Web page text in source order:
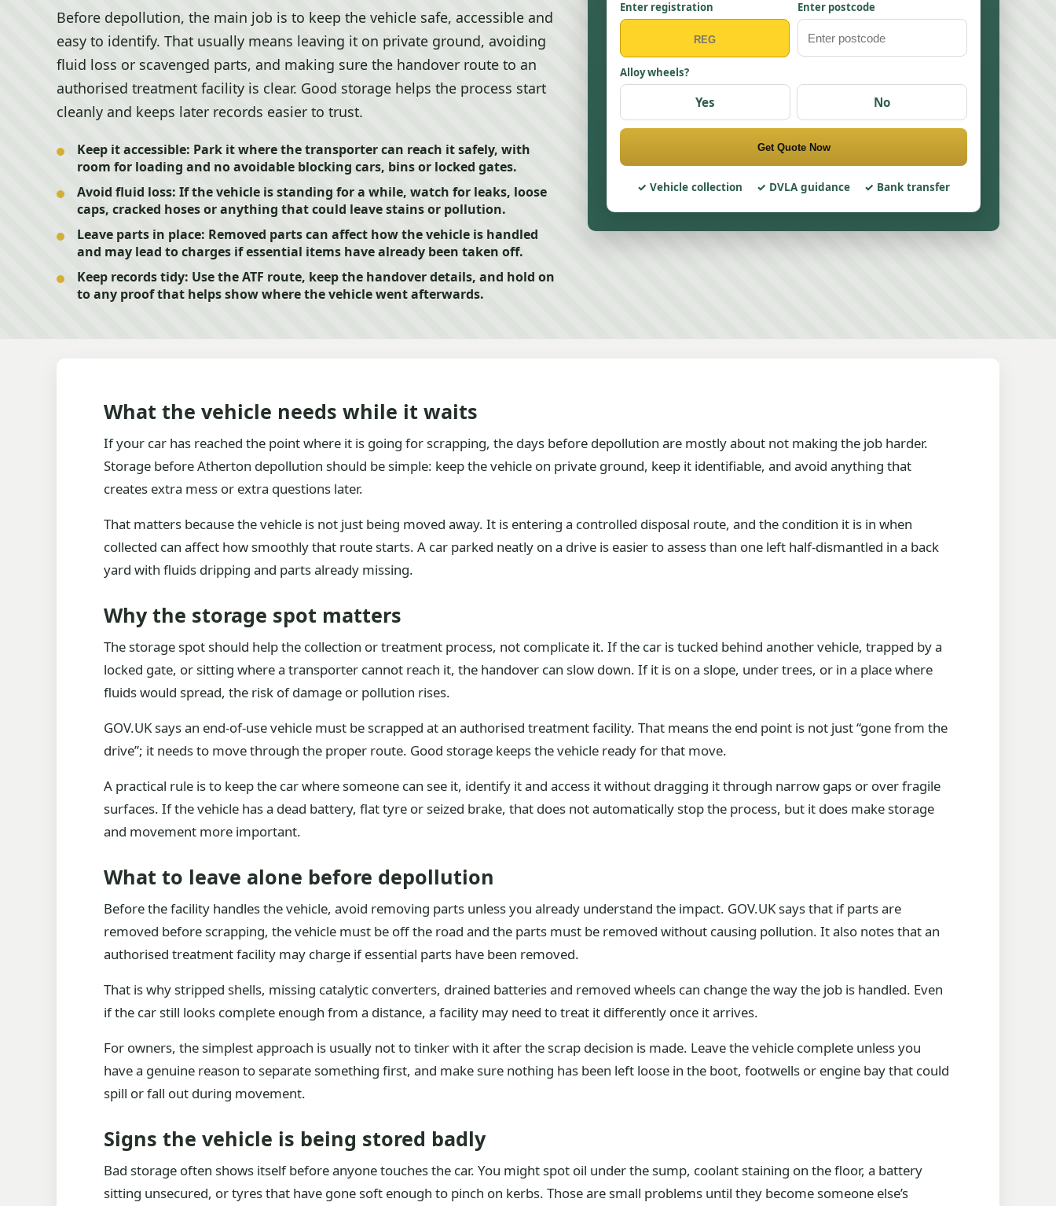
Before depollution, the main job is to keep the vehicle safe, accessible and
easy to identify. That usually means leaving it on private ground, avoiding
fluid loss or scavenged parts, and making sure the handover route to an
authorised treatment facility is clear. Good storage helps the process start
cleanly and keeps later records easier to trust.
Keep it accessible: Park it where the transporter can reach it safely, with
room for loading and no avoidable blocking cars, bins or locked gates.
Avoid fluid loss: If the vehicle is standing for a while, watch for leaks, loose
caps, cracked hoses or anything that could leave stains or pollution.
Leave parts in place: Removed parts can affect how the vehicle is handled
and may lead to charges if essential items have already been taken off.
Keep records tidy: Use the ATF route, keep the handover details, and hold on
to any proof that helps show where the vehicle went afterwards.
Enter registration Enter postcode
Alloy wheels?
Yes No
Get Quote Now
Vehicle collection DVLA guidance Bank transfer
What the vehicle needs while it waits
If your car has reached the point where it is going for scrapping, the days before depollution are mostly about not making the job harder.
Storage before Atherton depollution should be simple: keep the vehicle on private ground, keep it identifiable, and avoid anything that
creates extra mess or extra questions later.
That matters because the vehicle is not just being moved away. It is entering a controlled disposal route, and the condition it is in when
collected can affect how smoothly that route starts. A car parked neatly on a drive is easier to assess than one left half-dismantled in a back
yard with fluids dripping and parts already missing.
Why the storage spot matters
The storage spot should help the collection or treatment process, not complicate it. If the car is tucked behind another vehicle, trapped by a
locked gate, or sitting where a transporter cannot reach it, the handover can slow down. If it is on a slope, under trees, or in a place where
fluids would spread, the risk of damage or pollution rises.
GOV.UK says an end-of-use vehicle must be scrapped at an authorised treatment facility. That means the end point is not just “gone from the
drive”; it needs to move through the proper route. Good storage keeps the vehicle ready for that move.
A practical rule is to keep the car where someone can see it, identify it and access it without dragging it through narrow gaps or over fragile
surfaces. If the vehicle has a dead battery, flat tyre or seized brake, that does not automatically stop the process, but it does make storage
and movement more important.
What to leave alone before depollution
Before the facility handles the vehicle, avoid removing parts unless you already understand the impact. GOV.UK says that if parts are
removed before scrapping, the vehicle must be off the road and the parts must be removed without causing pollution. It also notes that an
authorised treatment facility may charge if essential parts have been removed.
That is why stripped shells, missing catalytic converters, drained batteries and removed wheels can change the way the job is handled. Even
if the car still looks complete enough from a distance, a facility may need to treat it differently once it arrives.
For owners, the simplest approach is usually not to tinker with it after the scrap decision is made. Leave the vehicle complete unless you
have a genuine reason to separate something first, and make sure nothing has been left loose in the boot, footwells or engine bay that could
spill or fall out during movement.
Signs the vehicle is being stored badly
Bad storage often shows itself before anyone touches the car. You might spot oil under the sump, coolant staining on the floor, a battery
sitting unsecured, or tyres that have gone soft enough to pinch on kerbs. Those are small problems until they become someone else’s